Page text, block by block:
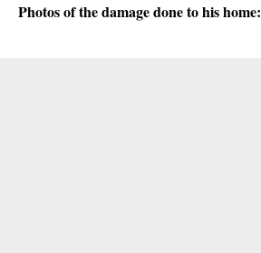
Photos of the damage done to his home: